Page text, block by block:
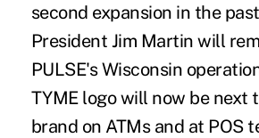
second expansion in the
President Jim Martin will
PULSE's Wisconsin
TYME logo will now be next
brand on ATMs and at POS